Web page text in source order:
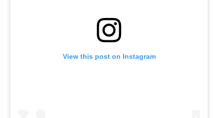
View this post on Instagram